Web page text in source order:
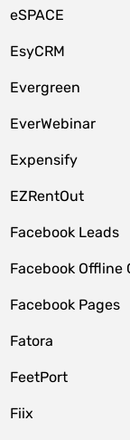
eSPACE
EsyCRM
Evergreen
EverWebinar
Expensify
EZRentOut
Facebook Leads
Facebook Offline
Facebook Pages
Fatora
FeetPort
Fiix